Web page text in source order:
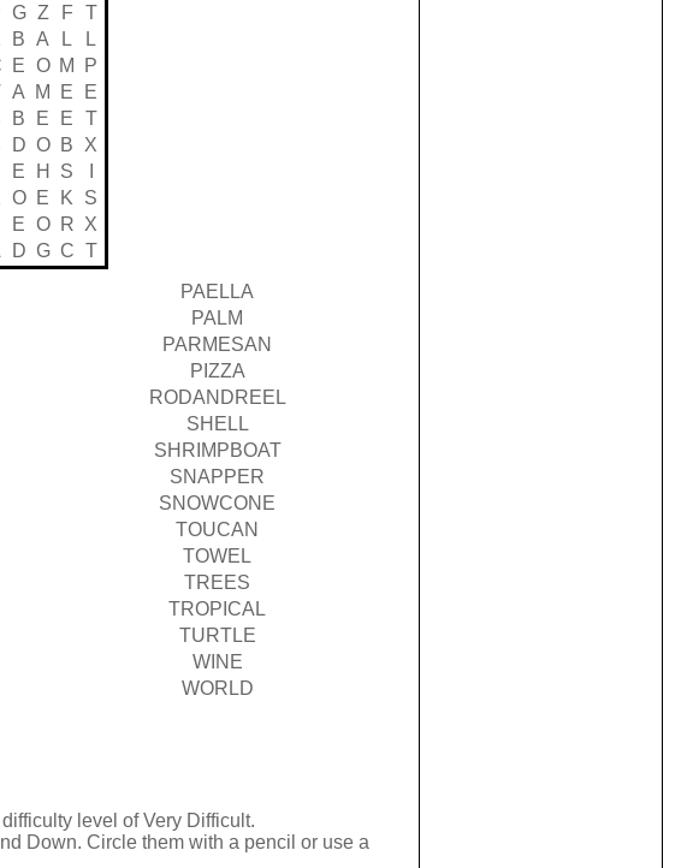
G Z F
T
B A L
L
E O M
P
A M E
E
B E E
T
D O B
X
E H S
O E K
S
E O R X
D G C T
PAELLA
PALM
PARMESAN
PIZZA
RODANDREEL
SHELL
SHRIMPBOAT
SNAPPER
SNOWCONE
TOUCAN
TOWEL
TREES
TROPICAL
TURTLE
WINE
WORLD
level of Very Difficult.
Down. Circle them with a pencil or use a